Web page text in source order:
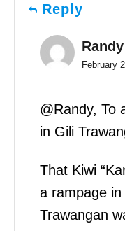
Reply
Randy
February
@Randy, To
in Gili
That Kiwi
a rampage
Trawangan